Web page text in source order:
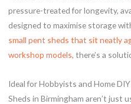
pressure-treated for longevity,
designed to maximise storage
small pent sheds that sit neatly
workshop models, there’s a
Ideal for Hobbyists and Home DIY
Sheds in Birmingham aren’t just